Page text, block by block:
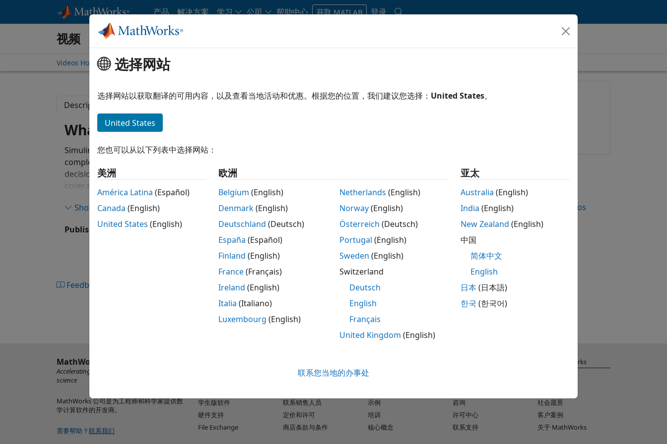
产品 解决方案 学习 公司 帮助中心 获取 MATLAB 登录
视频
Videos Home Search
Description
What Is Simulink Coverage?
Simulink Coverage™ performs model and code coverage analysis that measures testing
completeness in models and generated code. It applies industry-standard metrics such as
decision, condition, modified condition/decision coverage (MC/DC), and relational boundary
coverage to assess the effectiveness of simulation testing in models, software-in-the-loop
(SIL), and processor-in-the-loop (PIL). You can use missing coverage data to find gaps in
testing, missing requirements, or unintended functionality.
Simulink Coverage produces interactive reports showing how much of your model, C /C++ S-
functions, and code generated by Embedded Coder
has been
exercised. You can highlight coverage results in blocks and subsystems to visualize gaps in
testing. To assess testing completeness, you can accumulate coverage data from multiple
test runs, as well as view coverage achieved through unit and system tests. Coverage
outcomes can be traced to requirements and tests. You can apply filters to exclude blocks
from coverage and justify missing coverage in reports.
Show more
Published: 22 Apr 2020
Feedback
RELATED VIDEOS
View more related videos
选择网站
选择网站以获取翻译的可用内容，以及查看当地活动和优惠。根据您的位置，我们建议您选择： United States。
United States
您也可以从以下列表中选择网站：
美洲
América Latina (Español)
Canada (English)
United States (English)
欧洲
Belgium (English)
Denmark(English)
Deutschland (Deutsch)
España (Español)
Finland (English)
France(Français)
Ireland (English)
Italia (Italiano)
Luxembourg (English)
Netherlands (English)
Norway(English)
Österreich (Deutsch)
Portugal (English)
Sweden (English)
Switzerland
Deutsch
English
Français
United Kingdom (English)
亚太
Australia (English)
India (English)
New Zealand (English)
中国
简体中文
English
日本(日本語)
한국 (한국어)
联系您当地的办事处
MathWorks
Accelerating the pace of engineering and
science
MathWorks 公司是为工程师和科学家提供数
学计算软件的开发商。
需要帮助？联系我们
学生版软件
硬件支持
File Exchange
联系销售人员
定价和许可
商店条款与条件
文档
示例
培训
核心概念
咨询
许可中心
联系支持
关于 MathWorks
社会愿景
客户案例
关于 MathWorks